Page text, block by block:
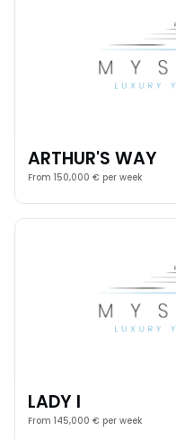
ARTHUR'S WAY
From 150,000 € per week
LADY I
From 145,000 € per week